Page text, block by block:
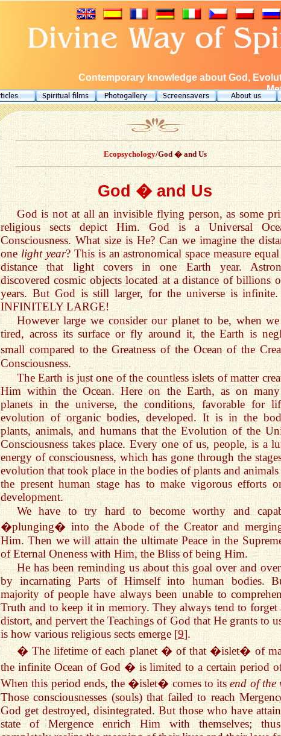
Contemporary knowledge about God,
Ecopsychology/God � and Us
God � and Us
God is not at all an invisible flying person, as some
religious sects depict Him. God is a Universal
Consciousness. What size is He? Can we imagine the
one light year? This is an astronomical space measure
distance that light covers in one Earth year.
discovered cosmic objects located at a distance of billions
years. But God is still larger, for the universe is
INFINITELY LARGE!
However large we consider our planet to be, when
tired, across its surface or fly around it, the Earth is
small compared to the Greatness of the Ocean of the
Consciousness.
The Earth is just one of the countless islets of matter
Him within the Ocean. Here on the Earth, as on
planets in the universe, the conditions, favorable for
evolution of organic bodies, developed. It is in the
plants, animals, and humans that the Evolution of the
Consciousness takes place. Every one of us, people, is a
energy of consciousness, which has gone through the
evolution that took place in the bodies of plants and animals
the present human stage has to make vigorous efforts
development.
We have to try hard to become worthy and
�plunging� into the Abode of the Creator and
Him. Then we will attain the ultimate Peace in the
of Eternal Oneness with Him, the Bliss of being Him.
He has been reminding us about this goal over and
by incarnating Parts of Himself into human bodies.
majority of people have always been unable to
Truth and to keep it in memory. They always tend to forget
distort, and pervert the Teachings of God that He grants to
is how various religious sects emerge [9].
� The lifetime of each planet � of that �islet� of
the infinite Ocean of God � is limited to a certain period
When this period ends, the �islet� comes to itsend of the
Those consciousnesses (souls) that failed to reach
God get destroyed, disintegrated. But those who have
state of Mergence enrich Him with themselves;